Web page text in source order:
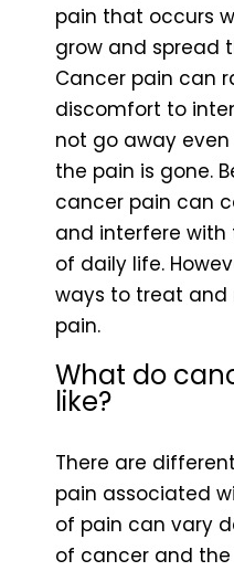
pain that occurs
grow and spread
Cancer pain can
discomfort to
not go away
the pain is gone.
cancer pain can
and interfere
of daily life.
ways to treat
pain.
What do
like?
There are
pain associated
of pain can vary
of cancer and